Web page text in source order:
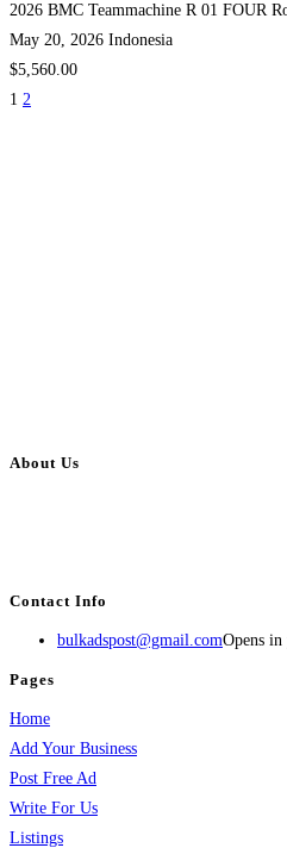
2026 BMC Teammachine R 01 FOUR
May 20, 2026 Indonesia
$5,560.00
1 2
About Us
Contact Info
bulkadspost@gmail.comOpens
Pages
Home
Add Your Business
Post Free Ad
Write For Us
Listings